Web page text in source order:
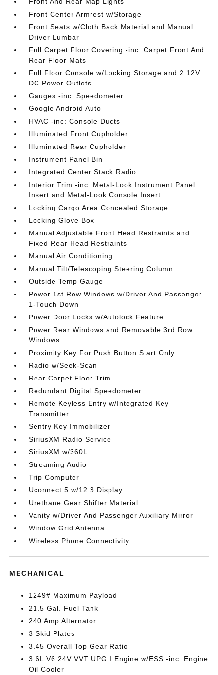
Front Center Armrest w/Storage
Front Seats w/Cloth Back Material and Manual
Driver Lumbar
Full Carpet Floor Covering -inc: Carpet Front And
Rear Floor Mats
Full Floor Console w/Locking Storage and 2 12V
DC Power Outlets
Gauges -inc: Speedometer
Google Android Auto
HVAC -inc: Console Ducts
Illuminated Front Cupholder
Illuminated Rear Cupholder
Instrument Panel Bin
Integrated Center Stack Radio
Interior Trim -inc: Metal-Look Instrument Panel
Insert and Metal-Look Console Insert
Locking Cargo Area Concealed Storage
Locking Glove Box
Manual Adjustable Front Head Restraints and
Fixed Rear Head Restraints
Manual Air Conditioning
Manual Tilt/Telescoping Steering Column
Outside Temp Gauge
Power 1st Row Windows w/Driver And Passenger
1-Touch Down
Power Door Locks w/Autolock Feature
Power Rear Windows and Removable 3rd Row
Windows
Proximity Key For Push Button Start Only
Radio w/Seek-Scan
Rear Carpet Floor Trim
Redundant Digital Speedometer
Remote Keyless Entry w/Integrated Key
Transmitter
Sentry Key Immobilizer
SiriusXM Radio Service
SiriusXM w/360L
Streaming Audio
Trip Computer
Uconnect 5 w/12.3 Display
Urethane Gear Shifter Material
Vanity w/Driver And Passenger Auxiliary Mirror
Window Grid Antenna
Wireless Phone Connectivity
MECHANICAL
1249# Maximum Payload
21.5 Gal. Fuel Tank
240 Amp Alternator
3 Skid Plates
3.45 Overall Top Gear Ratio
3.6L V6 24V VVT UPG I Engine w/ESS -inc: Engine
Oil Cooler